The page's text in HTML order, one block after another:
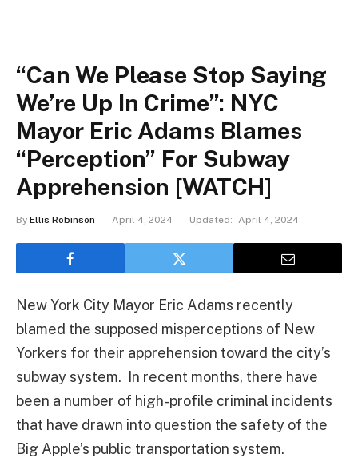
“Can We Please Stop Saying
We’re Up In Crime”: NYC
Mayor Eric Adams Blames
“Perception” For Subway
Apprehension [WATCH]
By Ellis Robinson April 4, 2024 Updated: April 4, 2024
New York City Mayor Eric Adams recently
blamed the supposed misperceptions of New
Yorkers for their apprehension toward the city’s
subway system. In recent months, there have
been a number of high-profile criminal incidents
that have drawn into question the safety of the
Big Apple’s public transportation system.